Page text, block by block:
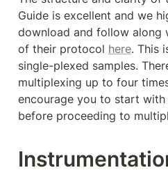
Guide is excellent and we
download and follow along
of their protocol here. This
single-plexed samples.
multiplexing up to four
encourage you to start
before proceeding to